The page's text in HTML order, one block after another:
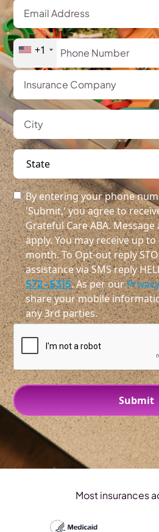
+1
By entering your phone
'Submit,' you agree to
Grateful Care ABA.
apply. You may receive up
month. To Opt-out reply
assistance via SMS reply
572-5315. As per our
share your mobile
any 3rd parties.
Most insurances